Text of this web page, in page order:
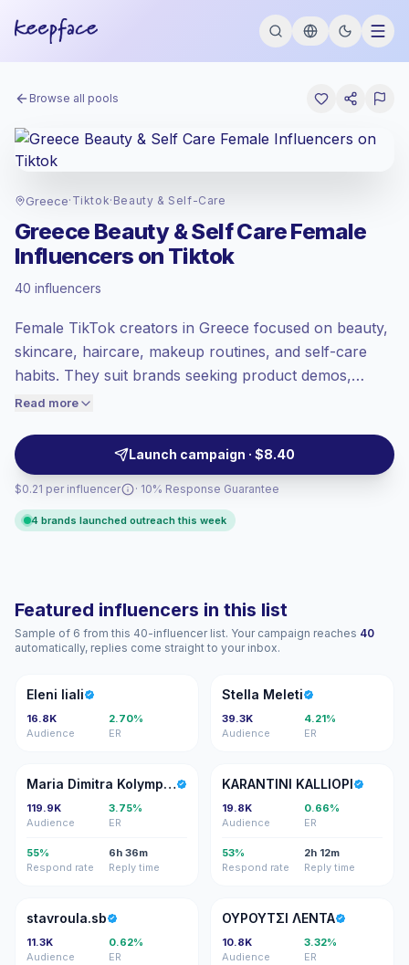
Browse all pools
Greece· Tiktok· Beauty & Self-Care
Greece Beauty & Self Care Female
Influencers on Tiktok
40 influencers
Female TikTok creators in Greece focused on beauty,
skincare, haircare, makeup routines, and self-care
habits. They suit brands seeking product demos,
honest reviews, GRWM content, and relatable short-
Read more
Launch campaign · $8.40
$0.21 per influencer
at the emerging market rate set by
Mixed reach, bigger audiences = more
value per contact.
Healthy engagement (2.6% avg ER),
price accordingly.
· 10% Response Guarantee
4 brands launched outreach this week
Featured influencers in this list
Sample of 6 from this 40-influencer list. Your campaign reaches 40
automatically, replies come straight to your inbox.
EL
Eleni liali
16.8K
Audience
2.70%
ER
SM
Stella Meleti
39.3K
Audience
4.21%
ER
MD Maria Dimitra Kolympari
119.9K
Audience
3.75%
ER
55%
Respond rate
6h 36m
Reply time
KK
KARANTINI KALLIOPI
19.8K
Audience
0.66%
ER
53%
Respond rate
2h 12m
Reply time
S
stavroula.sb
11.3K
Audience
0.62%
ER
ΟΛ
ΟΥΡΟΥΤΣΙ ΛΕΝΤΑ
10.8K
Audience
3.32%
ER